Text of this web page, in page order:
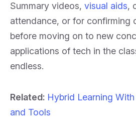
Summary videos, visual aids,
attendance, or for confirming
before moving on to new
applications of tech in the
endless.
Related: Hybrid Learning
and Tools